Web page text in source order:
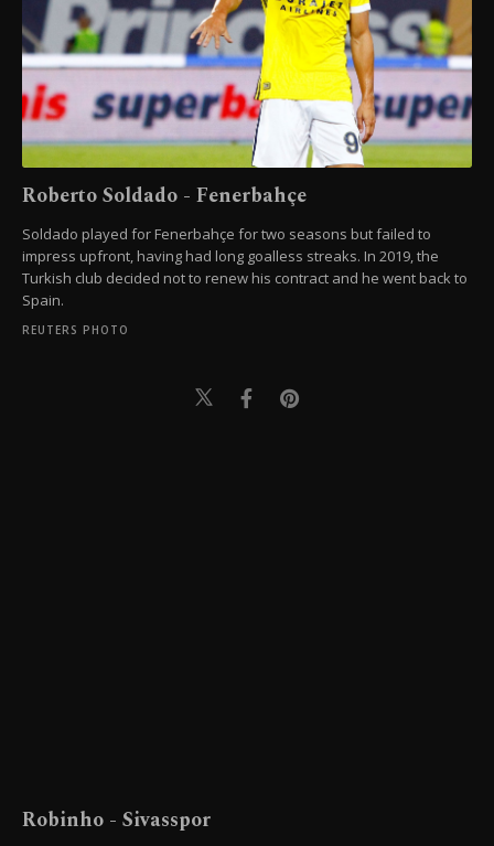
Roberto Soldado - Fenerbahçe
Soldado played for Fenerbahçe for two seasons but failed to
impress upfront, having had long goalless streaks. In 2019, the
Turkish club decided not to renew his contract and he went back to
Spain.
REUTERS PHOTO
Robinho - Sivasspor